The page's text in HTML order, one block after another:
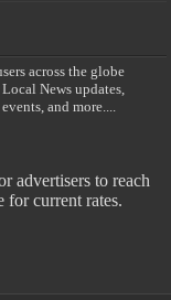
across the globe
News updates,
and more....
advertisers to reach
for current rates.